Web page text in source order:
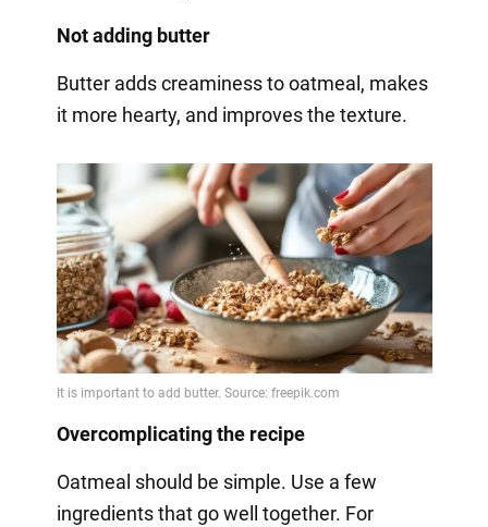
Not adding butter
Butter adds creaminess to oatmeal, makes
it more hearty, and improves the texture.
Overcomplicating the recipe
Oatmeal should be simple. Use a few
ingredients that go well together. For